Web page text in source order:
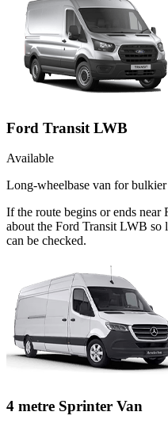
Ford Transit LWB
Available
Long-wheelbase van for
If the route begins or ends
about the Ford Transit LWB
can be checked.
4 metre Sprinter Van